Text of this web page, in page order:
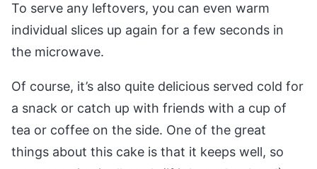
To serve any leftovers, you can even warm
individual slices up again for a few seconds in
the microwave.
Of course, it’s also quite delicious served cold for
a snack or catch up with friends with a cup of
tea or coffee on the side. One of the great
things about this cake is that it keeps well, so